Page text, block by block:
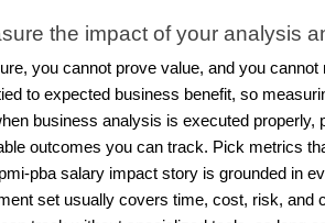
the impact of your analysis
you cannot prove value, and you
to expected business benefit, so
business analysis is executed
outcomes you can track. Pick metrics
pba salary impact story is grounded in
set usually covers time, cost, risk,